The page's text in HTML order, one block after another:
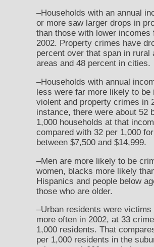
–Households with an annual
or more saw larger drops in
than those with lower incomes
2002. Property crimes have
percent over that span in rural
areas and 48 percent in cities.
–Households with annual
less were far more likely to be
violent and property crimes in
instance, there were about 52
1,000 households at that
compared with 32 per 1,000
between $7,500 and $14,999.
–Men are more likely to be
women, blacks more likely
Hispanics and people below
those who are older.
–Urban residents were
more often in 2002, at 33
1,000 residents. That
per 1,000 residents in the